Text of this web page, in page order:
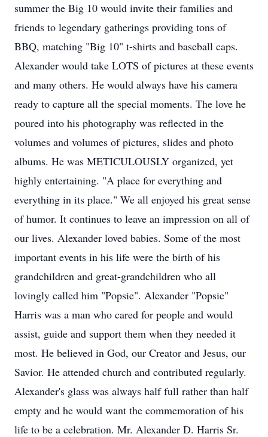
summer the Big 10 would invite their families and
friends to legendary gatherings providing tons of
BBQ, matching "Big 10" t-shirts and baseball caps.
Alexander would take LOTS of pictures at these events
and many others. He would always have his camera
ready to capture all the special moments. The love he
poured into his photography was reflected in the
volumes and volumes of pictures, slides and photo
albums. He was METICULOUSLY organized, yet
highly entertaining. "A place for everything and
everything in its place." We all enjoyed his great sense
of humor. It continues to leave an impression on all of
our lives. Alexander loved babies. Some of the most
important events in his life were the birth of his
grandchildren and great-grandchildren who all
lovingly called him "Popsie". Alexander "Popsie"
Harris was a man who cared for people and would
assist, guide and support them when they needed it
most. He believed in God, our Creator and Jesus, our
Savior. He attended church and contributed regularly.
Alexander's glass was always half full rather than half
empty and he would want the commemoration of his
life to be a celebration. Mr. Alexander D. Harris Sr.